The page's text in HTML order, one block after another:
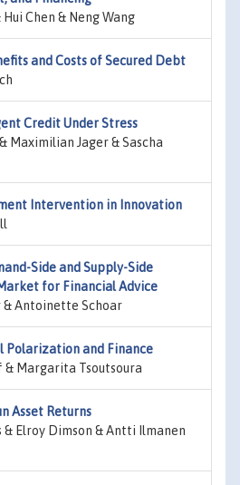
Chen & Neng Wang
and Costs of Secured Debt
Credit Under Stress
Maximilian Jager & Sascha
Intervention in Innovation
Side and Supply-Side
for Financial Advice
Antoinette Schoar
Polarization and Finance
Margarita Tsoutsoura
Asset Returns
Elroy Dimson & Antti Ilmanen